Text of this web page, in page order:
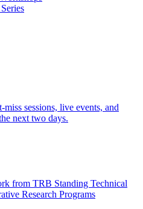
sessions, live events, and
next two days.
from TRB Standing Technical
Research Programs